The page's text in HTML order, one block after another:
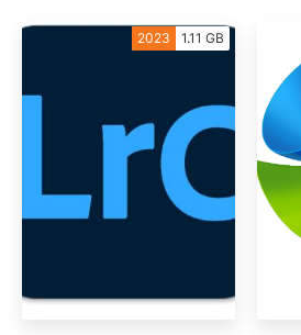
2023 1.11 GB